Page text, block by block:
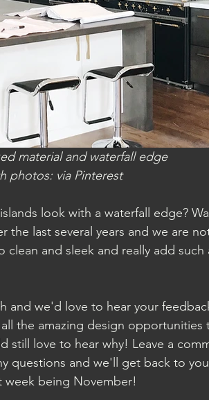
material and waterfall edge
photos: via Pinterest
look with a waterfall edge?
the last several years and we are
and sleek and really add such
and we'd love to hear your
the amazing design opportunities
still love to hear why! Leave a
questions and we'll get back to
week being November!